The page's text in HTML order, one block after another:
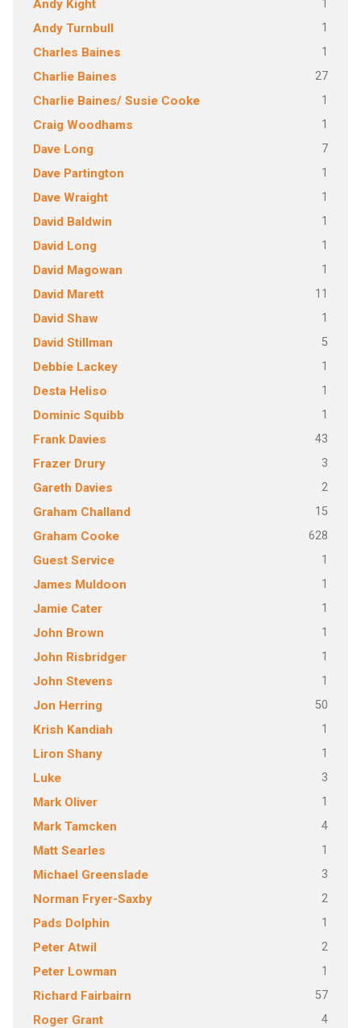
Andy Kight 1
Andy Turnbull 1
Charles Baines 1
Charlie Baines 27
Charlie Baines/ Susie Cooke 1
Craig Woodhams 1
Dave Long 7
Dave Partington 1
Dave Wraight 1
David Baldwin 1
David Long 1
David Magowan 1
David Marett 11
David Shaw 1
David Stillman 5
Debbie Lackey 1
Desta Heliso 1
Dominic Squibb 1
Frank Davies 43
Frazer Drury 3
Gareth Davies 2
Graham Challand 15
Graham Cooke 628
Guest Service 1
James Muldoon 1
Jamie Cater 1
John Brown 1
John Risbridger 1
John Stevens 1
Jon Herring 50
Krish Kandiah 1
Liron Shany 1
Luke 3
Mark Oliver 1
Mark Tamcken 4
Matt Searles 1
Michael Greenslade 3
Norman Fryer-Saxby 2
Pads Dolphin 1
Peter Atwil 2
Peter Lowman 1
Richard Fairbairn 57
Roger Grant 4